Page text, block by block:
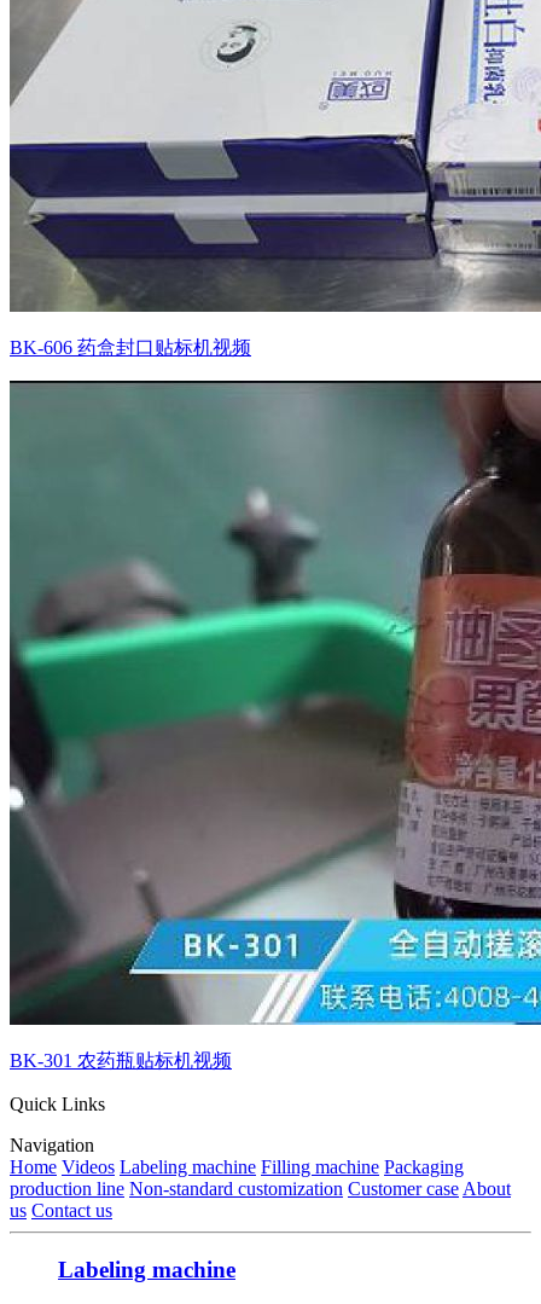
BK-606 药盒封口贴标机视频
BK-301 农药瓶贴标机视频
Quick Links
Navigation
Home Videos Labeling machine Filling machine Packaging
production line Non-standard customization Customer case About
us Contact us
Labeling machine